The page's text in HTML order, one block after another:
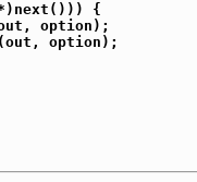
{
option);
(out, option);